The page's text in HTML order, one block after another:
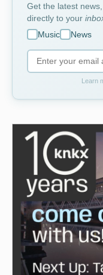
Get the latest
directly to your
Music
News
Learn